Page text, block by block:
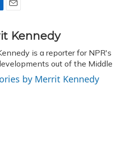
a
l
Kennedy
is a reporter for
out of the
by Merrit Kennedy